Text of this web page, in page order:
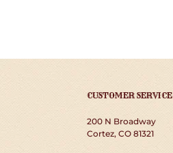
CUSTOMER SERVICE
200 N Broadway
Cortez, CO 81321